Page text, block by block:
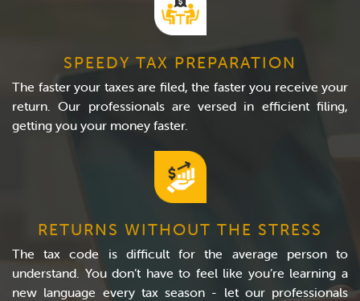
SPEEDY TAX PREPARATION
The faster your taxes are filed, the faster you receive your
return. Our professionals are versed in efficient filing,
getting you your money faster.
RETURNS WITHOUT THE STRESS
The tax code is difficult for the average person to
understand. You don’t have to feel like you’re learning a
new language every tax season - let our professionals